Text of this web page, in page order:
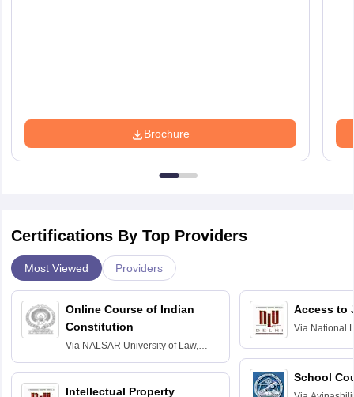
Brochure
Certifications By Top Providers
Most Viewed Providers
Online Course of Indian
Constitution
Via NALSAR University of Law,
Hyderabad
Intellectual Property
Access to
Via National
School